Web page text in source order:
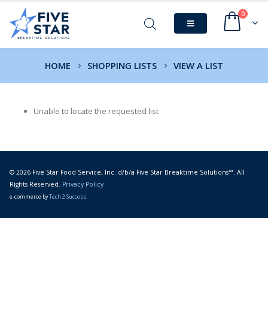
0
HOME SHOPPING LISTS VIEW A LIST
Unable to locate the requested list
© 2026 Five Star Food Service, Inc. d/b/a Five Star Breaktime Solutions™. All
Rights Reserved. Privacy Policy
e-commerce byTech 2 Success